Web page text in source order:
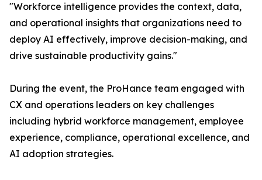
"Workforce intelligence provides the context, data,
and operational insights that organizations need to
deploy AI effectively, improve decision-making, and
drive sustainable productivity gains."
During the event, the ProHance team engaged with
CX and operations leaders on key challenges
including hybrid workforce management, employee
experience, compliance, operational excellence, and
AI adoption strategies.